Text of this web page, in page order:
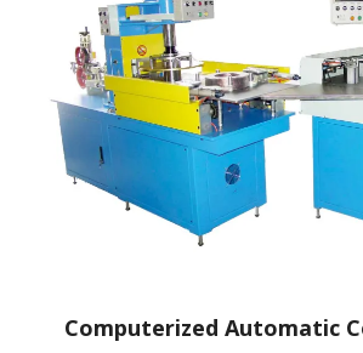
Computerized Automatic